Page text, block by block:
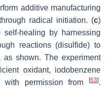
additive manufacturing
radical initiation. (c)
healing by harnessing
reactions (disulfide) to
as shown. The experiment
oxidant, iodobenzene
with permission from
[63].